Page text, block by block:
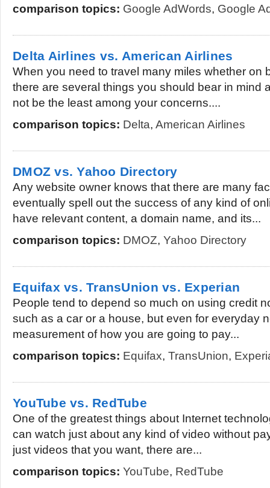
comparison topics: Google AdWords, Google
Delta Airlines vs. American Airlines
When you need to travel many miles whether on
there are several things you should bear in mind
not be the least among your concerns....
comparison topics: Delta, American Airlines
DMOZ vs. Yahoo Directory
Any website owner knows that there are many
eventually spell out the success of any kind of
have relevant content, a domain name, and its...
comparison topics: DMOZ, Yahoo Directory
Equifax vs. TransUnion vs. Experian
People tend to depend so much on using credit
such as a car or a house, but even for everyday
measurement of how you are going to pay...
comparison topics: Equifax, TransUnion,
YouTube vs. RedTube
One of the greatest things about Internet
can watch just about any kind of video without
just videos that you want, there are...
comparison topics: YouTube, RedTube